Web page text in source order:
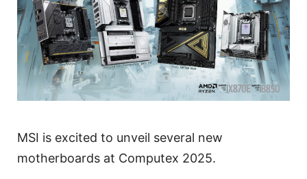
MSI is excited to unveil several new
motherboards at Computex 2025.